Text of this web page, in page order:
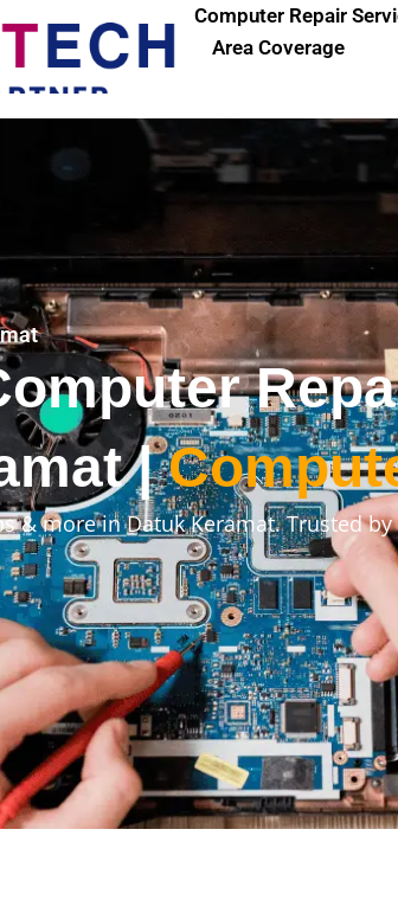
Computer Repair
Area Coverage
|
& more in Datuk Keramat. Trusted